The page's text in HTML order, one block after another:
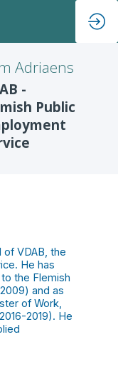
Adriaens
-
Public
of VDAB, the
He has
the Flemish
and as
of Work,
2019). He